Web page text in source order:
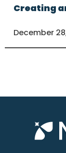
Creating
December